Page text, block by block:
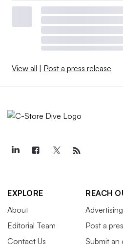
View all | Post a press release
EXPLORE
About
Editorial Team
Contact Us
REACH
Advertising
Post a
Submit an